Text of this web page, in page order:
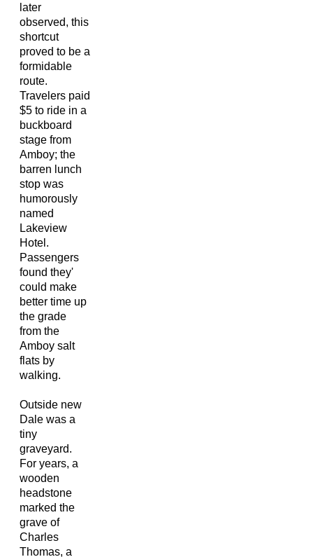
later
observed, this
shortcut
proved to be a
formidable
route.
Travelers paid
$5 to ride in a
buckboard
stage from
Amboy; the
barren lunch
stop was
humorously
named
Lakeview
Hotel.
Passengers
found they'
could make
better time up
the grade
from the
Amboy salt
flats by
walking.
Outside new
Dale was a
tiny
graveyard.
For years, a
wooden
headstone
marked the
grave of
Charles
Thomas, a